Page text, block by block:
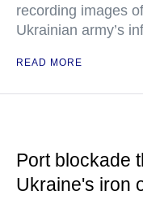
recording images
Ukrainian army’s
READ MORE
Port blockade
Ukraine's iron